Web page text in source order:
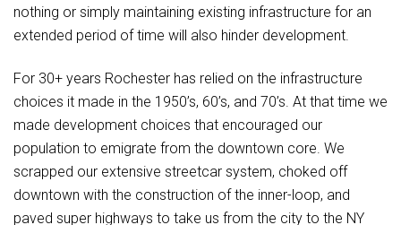
nothing or simply maintaining existing infrastructure for an
extended period of time will also hinder development.
For 30+ years Rochester has relied on the infrastructure
choices it made in the 1950’s, 60’s, and 70’s. At that time we
made development choices that encouraged our
population to emigrate from the downtown core. We
scrapped our extensive streetcar system, choked off
downtown with the construction of the inner-loop, and
paved super highways to take us from the city to the NY